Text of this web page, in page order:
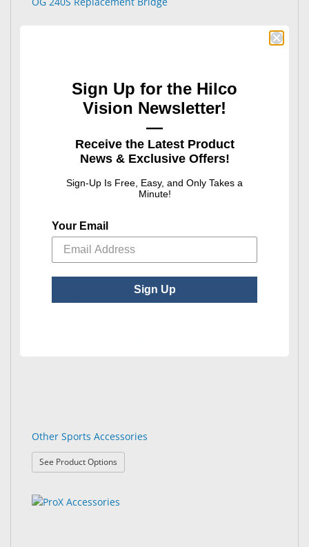
OG 240S Replacement Full Dust Dam
See Product Options: OG 240S Replacement Full Dust Dam
OG800 Rx Carrier
Other Sports Accessories
See Product Options
Sign Up for the Hilco
Vision Newsletter!
—
Receive the Latest Product
News & Exclusive Offers!
Sign-Up Is Free, Easy, and Only Takes a
Minute!
Your Email
Sign Up